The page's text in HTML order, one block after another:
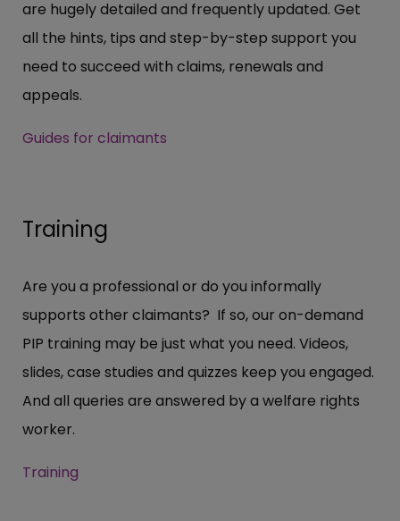
are hugely detailed and frequently updated. Get
all the hints, tips and step-by-step support you
need to succeed with claims, renewals and
appeals.
Guides for claimants
Training
Are you a professional or do you informally
supports other claimants? If so, our on-demand
PIP training may be just what you need. Videos,
slides, case studies and quizzes keep you engaged.
And all queries are answered by a welfare rights
worker.
Training